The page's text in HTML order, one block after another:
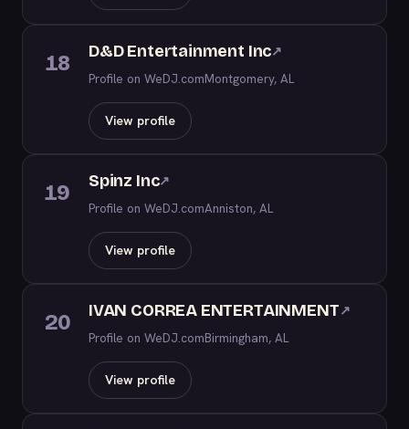
18 D&D Entertainment Inc↗
Profile on WeDJ.comMontgomery, AL
View profile
19 Spinz Inc↗
Profile on WeDJ.comAnniston, AL
View profile
20 IVAN CORREA ENTERTAINMENT↗
Profile on WeDJ.comBirmingham, AL
View profile